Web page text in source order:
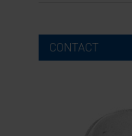
CONTACT